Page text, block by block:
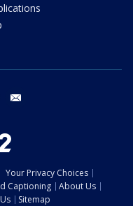
twitter
Your Privacy Choices
Captioning
About Us
Sitemap